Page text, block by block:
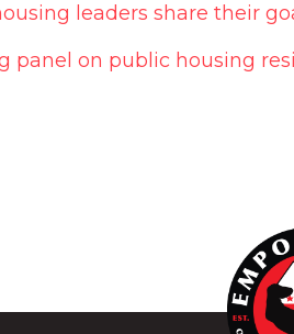
leaders share their
panel on public housing